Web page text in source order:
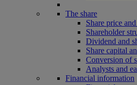
The share
Share price
Shareholder
Dividend and
Share capital
Conversion of
Analysts and
Financial information